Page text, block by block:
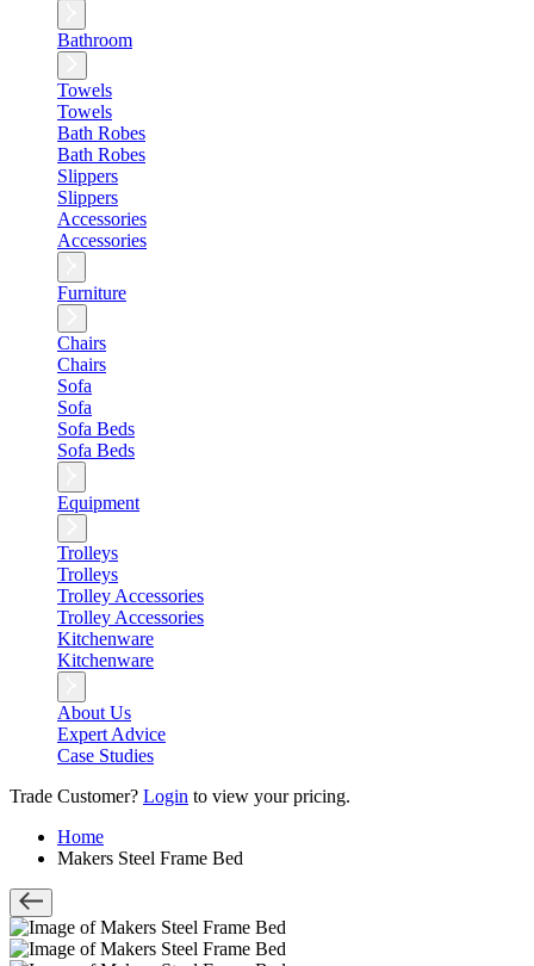
Bathroom
Towels
Towels
Bath Robes
Bath Robes
Slippers
Slippers
Accessories
Accessories
Furniture
Chairs
Chairs
Sofa
Sofa
Sofa Beds
Sofa Beds
Equipment
Trolleys
Trolleys
Trolley Accessories
Trolley Accessories
Kitchenware
Kitchenware
About Us
Expert Advice
Case Studies
Trade Customer? Login to view your pricing.
Home
Makers Steel Frame Bed